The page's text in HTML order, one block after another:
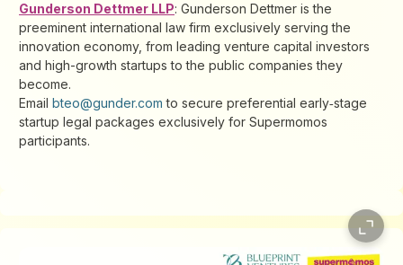
Gunderson Dettmer LLP: Gunderson Dettmer is the
preeminent international law firm exclusively serving the
innovation economy, from leading venture capital investors
and high-growth startups to the public companies they
become.
Email bteo@gunder.com to secure preferential early‑stage
startup legal packages exclusively for Supermomos
participants.